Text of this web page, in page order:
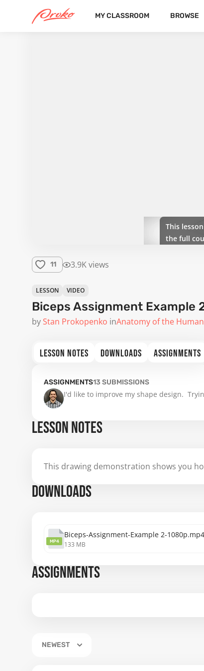
MY CLASSROOM BROWSE
This
the full
11 3.9K views
LESSON VIDEO
Biceps Assignment Example
by Stan Prokopenko inAnatomy of the
LESSON NOTES DOWNLOADS ASSIGNMENTS
ASSIGNMENTS13 SUBMISSIONS
I'd like to improve my shape design.
LESSON NOTES
This drawing demonstration shows you
DOWNLOADS
MP4
Biceps-Assignment-Example 2-1080p.mp4
133 MB
ASSIGNMENTS
NEWEST